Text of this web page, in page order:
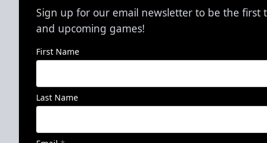
Sign up for our email newsletter to be the first
and upcoming games!
First Name
Last Name